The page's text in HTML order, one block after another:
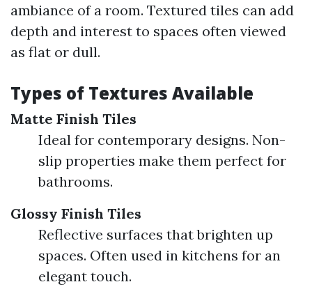
ambiance of a room. Textured tiles can add
depth and interest to spaces often viewed
as flat or dull.
Types of Textures Available
Matte Finish Tiles
Ideal for contemporary designs. Non-
slip properties make them perfect for
bathrooms.
Glossy Finish Tiles
Reflective surfaces that brighten up
spaces. Often used in kitchens for an
elegant touch.